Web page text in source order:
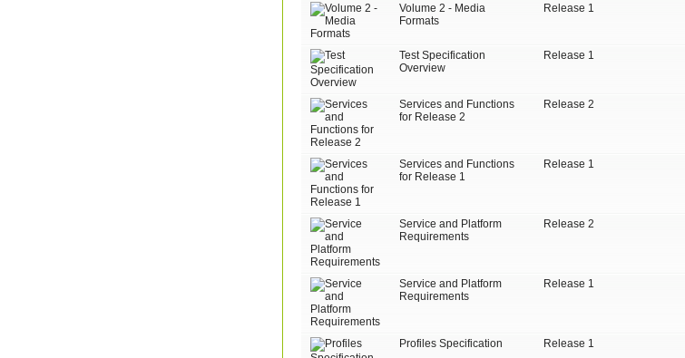
Volume 2 - Media
Formats
Release 1
Test Specification
Overview
Release 1
Services and Functions
for Release 2
Release 2
Services and Functions
for Release 1
Release 1
Service and Platform
Requirements
Release 2
Service and Platform
Requirements
Release 1
Profiles Specification Release 1